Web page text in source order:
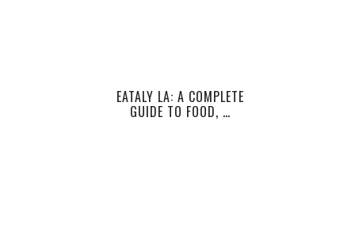
EATALY LA: A COMPLETE
GUIDE TO FOOD, …